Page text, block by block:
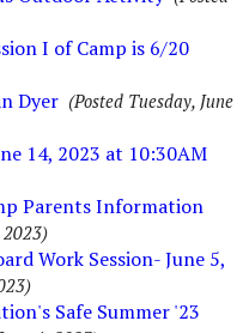
I of Camp is 6/20
Dyer (Posted Tuesday, June
14, 2023 at 10:30AM
Parents Information
2023)
Work Session- June 5,
Safe Summer '23